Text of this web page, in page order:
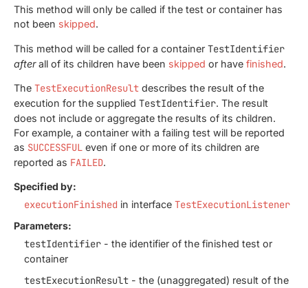
This method will only be called if the test or container has
not been skipped.
This method will be called for a container TestIdentifier
afterall of its children have been skipped or have finished.
The TestExecutionResult describes the result of the
execution for the supplied TestIdentifier. The result
does not include or aggregate the results of its children.
For example, a container with a failing test will be reported
as SUCCESSFUL even if one or more of its children are
reported as FAILED.
Specified by:
executionFinished in interface TestExecutionListener
Parameters:
testIdentifier - the identifier of the finished test or
container
testExecutionResult - the (unaggregated) result of the